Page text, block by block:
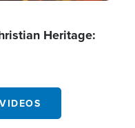
Heritage: